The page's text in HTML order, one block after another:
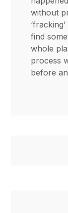
without
find
whole
process
before